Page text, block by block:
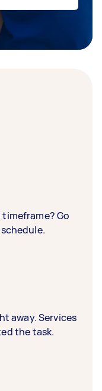
Go
away. Services
the task.